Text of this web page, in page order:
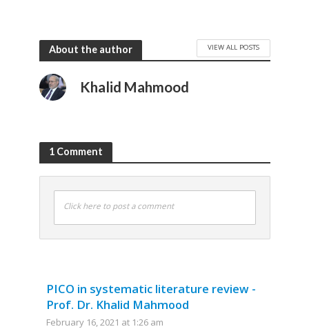
About the author VIEW ALL POSTS
Khalid Mahmood
1 Comment
Click here to post a comment
PICO in systematic literature review -
Prof. Dr. Khalid Mahmood
February 16, 2021 at 1:26 am